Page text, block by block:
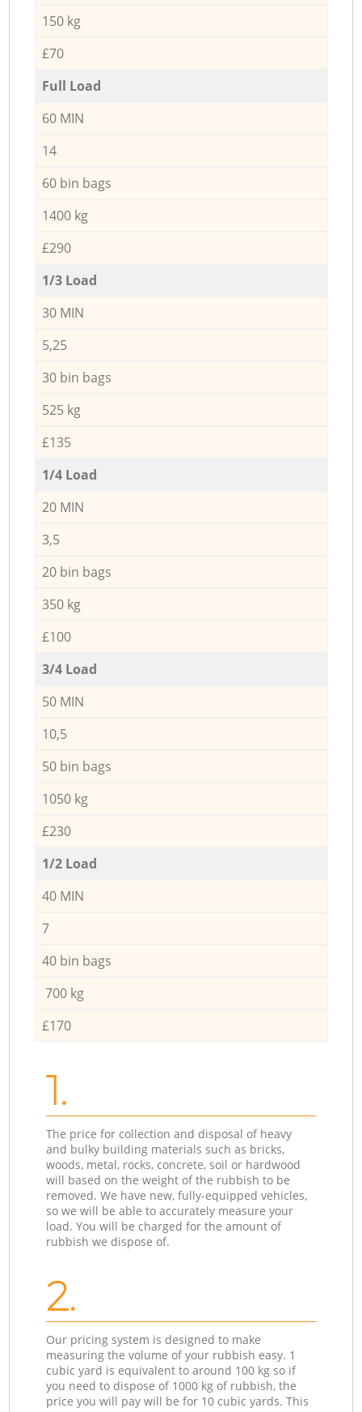
150 kg
£70
Full Load
60 MIN
14
60 bin bags
1400 kg
£290
1/3 Load
30 MIN
5,25
30 bin bags
525 kg
£135
1/4 Load
20 MIN
3,5
20 bin bags
350 kg
£100
3/4 Load
50 MIN
10,5
50 bin bags
1050 kg
£230
1/2 Load
40 MIN
7
40 bin bags
700 kg
£170
1.
The price for collection and disposal of heavy
and bulky building materials such as bricks,
woods, metal, rocks, concrete, soil or hardwood
will based on the weight of the rubbish to be
removed. We have new, fully-equipped vehicles,
so we will be able to accurately measure your
load. You will be charged for the amount of
rubbish we dispose of.
2.
Our pricing system is designed to make
measuring the volume of your rubbish easy. 1
cubic yard is equivalent to around 100 kg so if
you need to dispose of 1000 kg of rubbish, the
price you will pay will be for 10 cubic yards. This